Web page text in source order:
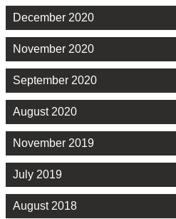
December 2020
November 2020
September 2020
August 2020
November 2019
July 2019
August 2018